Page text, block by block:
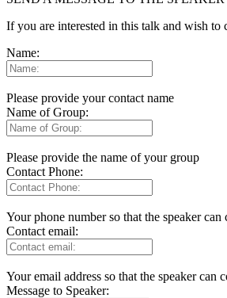
If you are interested in this talk and wish to
Name:
Please provide your contact name
Name of Group:
Please provide the name of your group
Contact Phone:
Your phone number so that the speaker can
Contact email:
Your email address so that the speaker can
Message to Speaker: